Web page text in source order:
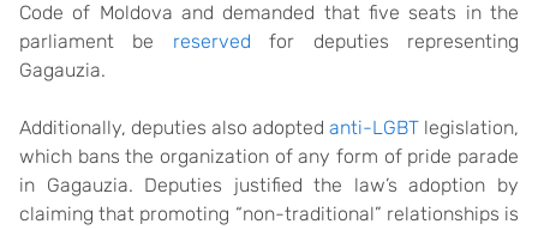
Code of Moldova and demanded that five seats in the
parliament be reserved for deputies representing
Gagauzia.
Additionally, deputies also adopted anti-LGBT legislation,
which bans the organization of any form of pride parade
in Gagauzia. Deputies justified the law’s adoption by
claiming that promoting “non-traditional” relationships is